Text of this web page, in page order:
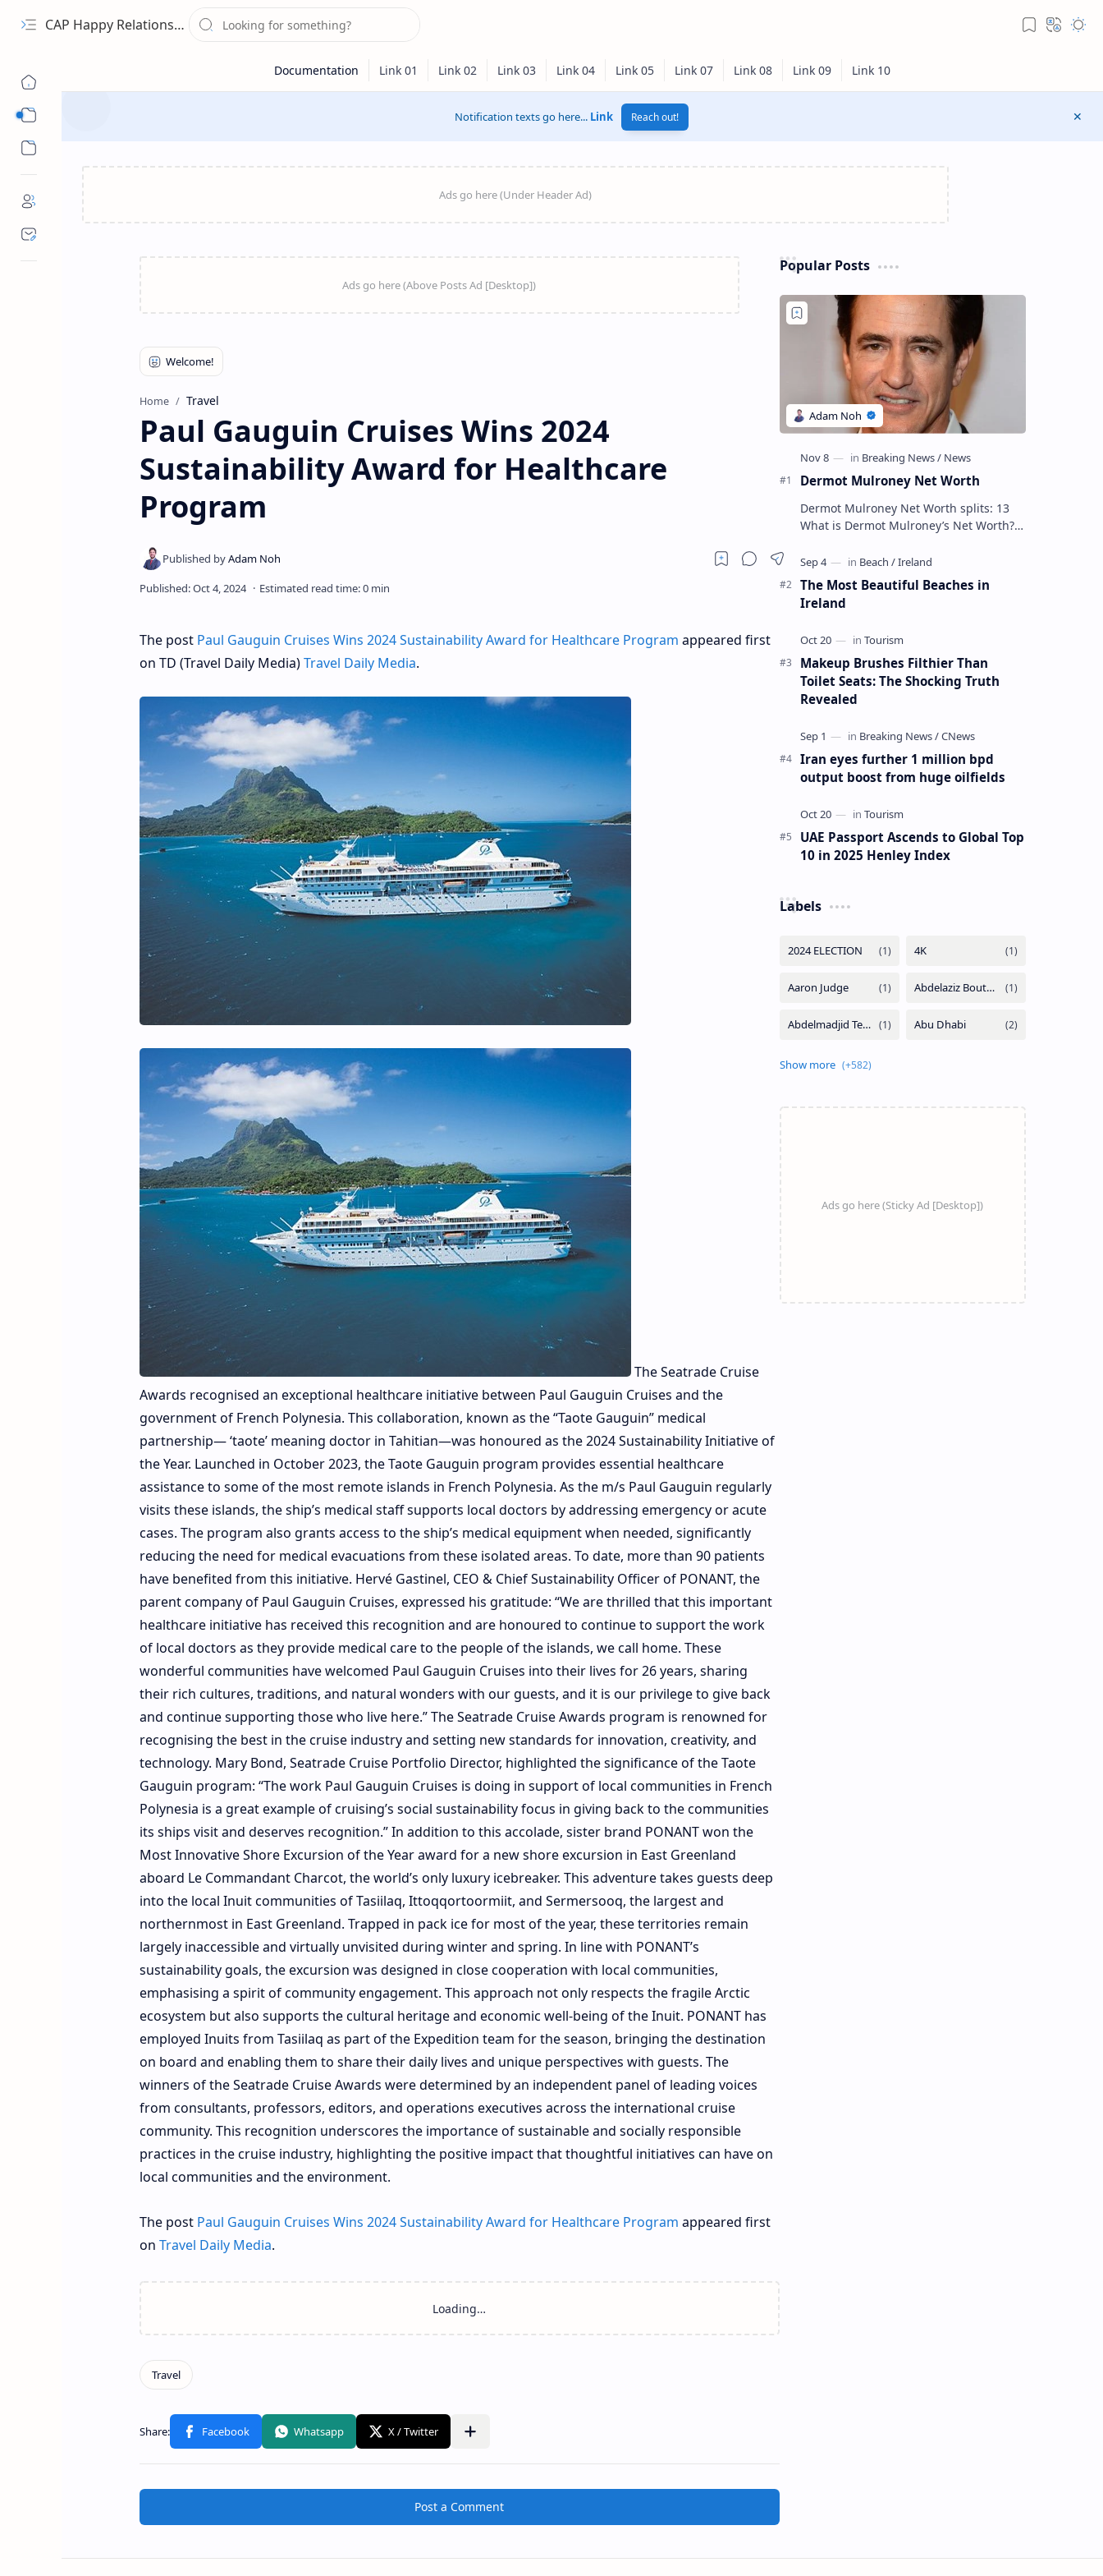
CAP Happy Relationships
Notification texts go here... Link Reach out!
Home Travel
Paul Gauguin Cruises Wins 2024
Sustainability Award for Healthcare
Program
The post Paul Gauguin Cruises Wins 2024 Sustainability Award for Healthcare Program appeared first
on TD (Travel Daily Media)Travel Daily Media.
The Seatrade Cruise
Awards recognised an exceptional healthcare initiative between Paul Gauguin Cruises and the
government of French Polynesia. This collaboration, known as the “Taote Gauguin” medical
partnership— ‘taote’ meaning doctor in Tahitian—was honoured as the 2024 Sustainability Initiative of
the Year. Launched in October 2023, the Taote Gauguin program provides essential healthcare
assistance to some of the most remote islands in French Polynesia. As the m/s Paul Gauguin regularly
visits these islands, the ship’s medical staff supports local doctors by addressing emergency or acute
cases. The program also grants access to the ship’s medical equipment when needed, significantly
reducing the need for medical evacuations from these isolated areas. To date, more than 90 patients
have benefited from this initiative. Hervé Gastinel, CEO & Chief Sustainability Officer of PONANT, the
parent company of Paul Gauguin Cruises, expressed his gratitude: “We are thrilled that this important
healthcare initiative has received this recognition and are honoured to continue to support the work
of local doctors as they provide medical care to the people of the islands, we call home. These
wonderful communities have welcomed Paul Gauguin Cruises into their lives for 26 years, sharing
their rich cultures, traditions, and natural wonders with our guests, and it is our privilege to give back
and continue supporting those who live here.” The Seatrade Cruise Awards program is renowned for
recognising the best in the cruise industry and setting new standards for innovation, creativity, and
technology. Mary Bond, Seatrade Cruise Portfolio Director, highlighted the significance of the Taote
Gauguin program: “The work Paul Gauguin Cruises is doing in support of local communities in French
Polynesia is a great example of cruising’s social sustainability focus in giving back to the communities
its ships visit and deserves recognition.” In addition to this accolade, sister brand PONANT won the
Most Innovative Shore Excursion of the Year award for a new shore excursion in East Greenland
aboard Le Commandant Charcot, the world’s only luxury icebreaker. This adventure takes guests deep
into the local Inuit communities of Tasiilaq, Ittoqqortoormiit, and Sermersooq, the largest and
northernmost in East Greenland. Trapped in pack ice for most of the year, these territories remain
largely inaccessible and virtually unvisited during winter and spring. In line with PONANT’s
sustainability goals, the excursion was designed in close cooperation with local communities,
emphasising a spirit of community engagement. This approach not only respects the fragile Arctic
ecosystem but also supports the cultural heritage and economic well-being of the Inuit. PONANT has
employed Inuits from Tasiilaq as part of the Expedition team for the season, bringing the destination
on board and enabling them to share their daily lives and unique perspectives with guests. The
winners of the Seatrade Cruise Awards were determined by an independent panel of leading voices
from consultants, professors, editors, and operations executives across the international cruise
community. This recognition underscores the importance of sustainable and socially responsible
practices in the cruise industry, highlighting the positive impact that thoughtful initiatives can have on
local communities and the environment.
The post Paul Gauguin Cruises Wins 2024 Sustainability Award for Healthcare Program appeared first
on Travel Daily Media.
Related Posts
Popular Posts
Dermot Mulroney Net Worth
Dermot Mulroney Net Worth splits: 13
What is Dermot Mulroney’s Net Worth?
known for his performances in dra…
The Most Beautiful Beaches in
Ireland
Makeup Brushes Filthier Than
Toilet Seats: The Shocking Truth
Revealed
Iran eyes further 1 million bpd
output boost from huge oilfields
UAE Passport Ascends to Global Top
10 in 2025 Henley Index
Labels